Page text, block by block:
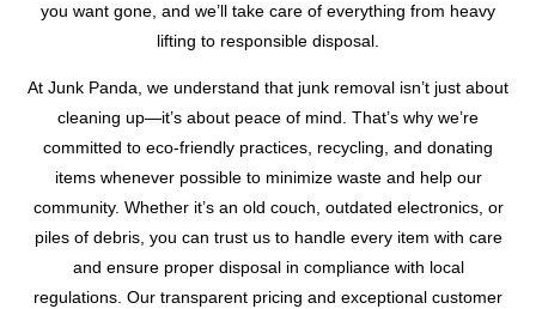
you want gone, and we’ll take care of everything from heavy
lifting to responsible disposal.
At Junk Panda, we understand that junk removal isn’t just about
cleaning up—it’s about peace of mind. That’s why we’re
committed to eco-friendly practices, recycling, and donating
items whenever possible to minimize waste and help our
community. Whether it’s an old couch, outdated electronics, or
piles of debris, you can trust us to handle every item with care
and ensure proper disposal in compliance with local
regulations. Our transparent pricing and exceptional customer